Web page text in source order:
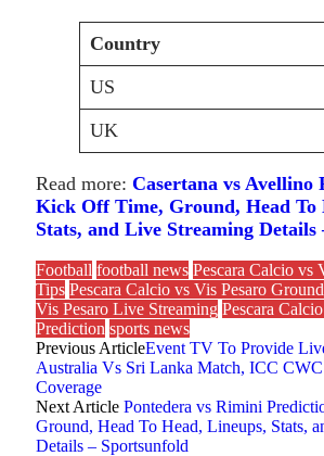
Country
US
Read more: Casertana vs Avellino
Kick Off Time, Ground, Head To
Stats, and Live Streaming Details
Football football news Pescara Calcio vs
Tips Pescara Calcio vs Vis Pesaro Ground
Vis Pesaro Live Streaming Pescara
Prediction sports news
Previous ArticleEvent TV To Provide
Australia Vs Sri Lanka Match, ICC
Coverage
Next Article Pontedera vs Rimini
Ground, Head To Head, Lineups, Stats,
Details – Sportsunfold